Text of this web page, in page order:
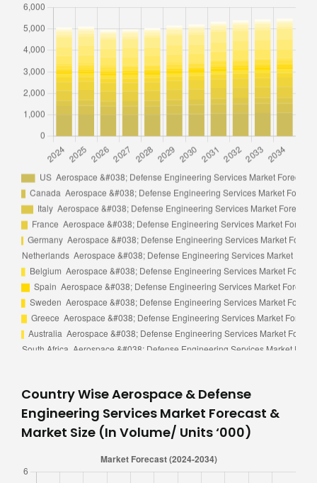
Country Wise Aerospace & Defense
Engineering Services Market Forecast &
Market Size (In Volume/ Units ‘000)